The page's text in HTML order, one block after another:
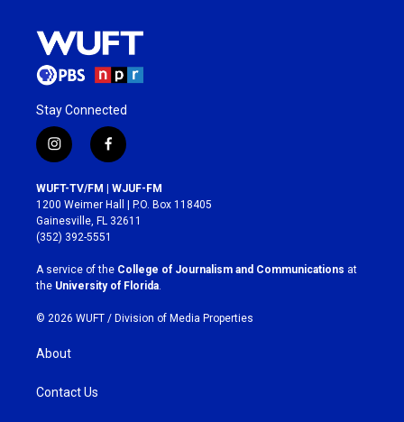
Stay Connected
i
n
s
t
a
g
r
a
m
f
a
c
e
b
o
k
WUFT-TV/FM | WJUF-FM
1200 Weimer Hall | P.O. Box 118405
Gainesville, FL 32611
(352) 392-5551
A service of the College of Journalism and Communications at
the University of Florida
© 2026 WUFT / Division of Media Properties
About
Contact Us